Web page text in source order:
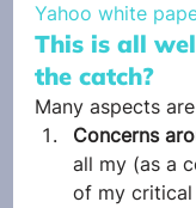
Yahoo white
This is all
the catch?
Many aspects
Concerns
all my (as a
of my critical